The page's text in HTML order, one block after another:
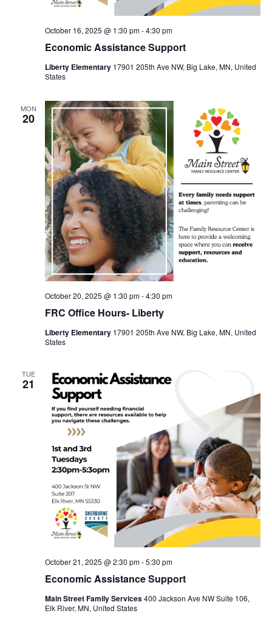
Economic Assistance Support
October 16, 2025 @ 1:30 pm-4:30 pm
Liberty Elementary 17901 205th Ave NW, Big Lake, MN, United
States
MON
20
FRC Office Hours- Liberty
October 20, 2025 @ 1:30 pm-4:30 pm
Liberty Elementary 17901 205th Ave NW, Big Lake, MN, United
States
TUE
21
Economic Assistance Support
October 21, 2025 @ 2:30 pm-5:30 pm
Main Street Family Services400 Jackson Ave NW Suite 106,
Elk River, MN, United States